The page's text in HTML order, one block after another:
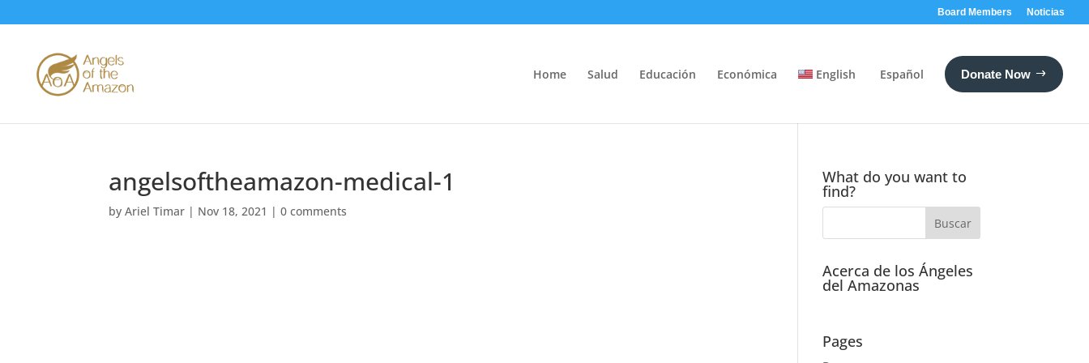
Board Members Noticias
Home Salud Educación Económica English Español Donate Now
angelsoftheamazon-medical-1
byAriel Timar | Nov 18, 2021 |0 comments
What do you want to
find?
Acerca de los Ángeles
del Amazonas
Pages